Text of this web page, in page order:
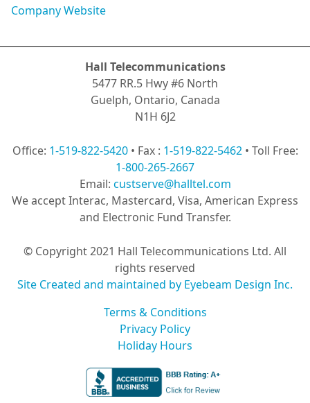
Company Website
Hall Telecommunications
5477 RR.5 Hwy #6 North
Guelph, Ontario, Canada
N1H 6J2
Office: 1-519-822-5420• Fax : 1-519-822-5462• Toll Free:
1-800-265-2667
Email: custserve@halltel.com
We accept Interac, Mastercard, Visa, American Express
and Electronic Fund Transfer.
© Copyright 2021 Hall Telecommunications Ltd. All
rights reserved
Site Created and maintained by Eyebeam Design Inc.
Terms & Conditions
Privacy Policy
Holiday Hours